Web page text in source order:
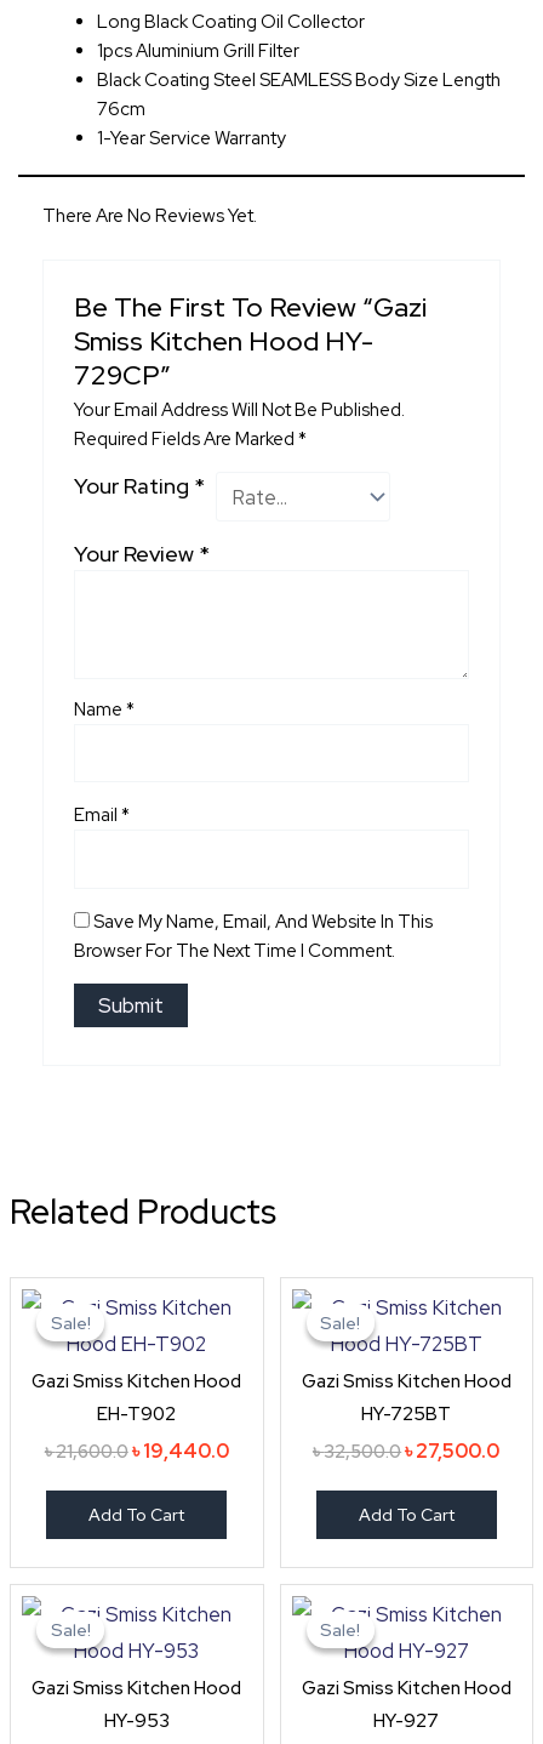
Long Black Coating Oil Collector
1pcs Aluminium Grill Filter
Black Coating Steel SEAMLESS Body Size Length
76cm
1-Year Service Warranty
There Are No Reviews Yet.
Be The First To Review “Gazi
Smiss Kitchen Hood HY-
729CP”
Your Email Address Will Not Be Published.
Required Fields Are Marked*
Your Rating *
Your Review *
Name*
Email*
Save My Name, Email, And Website In This
Browser For The Next Time I Comment.
Related Products
Sale!
Sale!
Gazi Smiss Kitchen Hood
EH-T902
৳21,600.0
price
was:
৳19,440.0
Current
price
Add To Cart
Sale!
Sale!
Gazi Smiss Kitchen Hood
HY-725BT
৳32,500.0
price
was:
৳27,500.0
price
Add To Cart
Sale!
Sale!
Gazi Smiss Kitchen Hood
HY-953
price
was:
Current
Sale!
Sale!
Gazi Smiss Kitchen Hood
HY-927
price
was:
price